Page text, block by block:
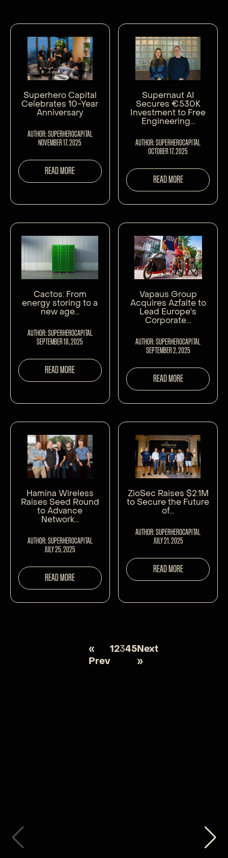
Superhero Capital
Celebrates 10-Year
Anniversary
AUTHOR: SUPERHEROCAPITAL
NOVEMBER 17, 2025
READ MORE
Supernaut AI
Secures €530K
Investment to Free
Engineering...
AUTHOR: SUPERHEROCAPITAL
OCTOBER 17, 2025
READ MORE
Cactos: From
energy storing to a
new age...
AUTHOR: SUPERHEROCAPITAL
SEPTEMBER 18, 2025
READ MORE
Vapaus Group
Acquires Azfalte to
Lead Europe's
Corporate...
AUTHOR: SUPERHEROCAPITAL
SEPTEMBER 2, 2025
READ MORE
Hamina Wireless
Raises Seed Round
to Advance
Network...
AUTHOR: SUPERHEROCAPITAL
JULY 25, 2025
READ MORE
ZioSec Raises $2.1M
to Secure the Future
of...
AUTHOR: SUPERHEROCAPITAL
JULY 21, 2025
READ MORE
«
Prev
1 2345 Next
»